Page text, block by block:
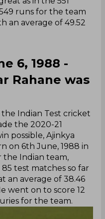
runs for the team
an average of 49.52
6, 1988 -
Rahane was
Indian Test cricket
the 2020-21
possible, Ajinkya
on 6th June, 1988 in
the Indian team,
test matches so far
an average of 38.46
went on to score 12
for the team.